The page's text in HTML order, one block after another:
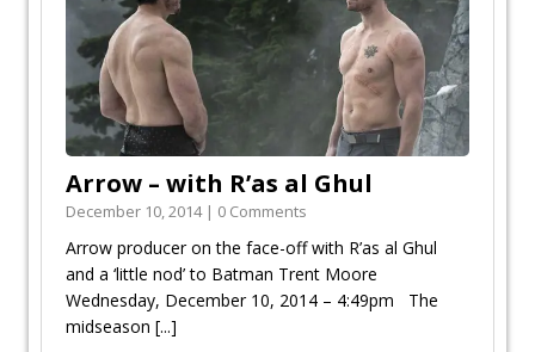
Arrow – with R’as al Ghul
December 10, 2014 | 0 Comments
Arrow producer on the face-off with R’as al Ghul
and a ‘little nod’ to Batman Trent Moore
Wednesday, December 10, 2014 – 4:49pm The
midseason [...]